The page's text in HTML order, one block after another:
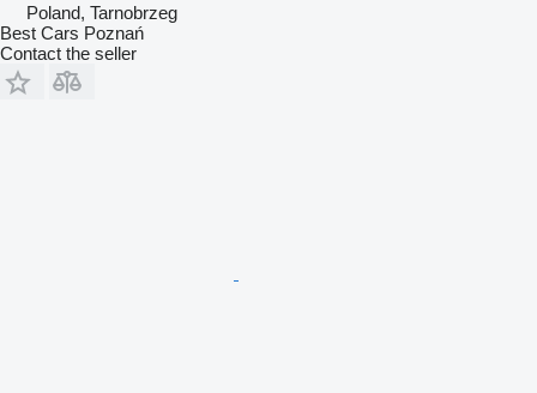
Poland, Tarnobrzeg
Best Cars Poznań
Contact the seller